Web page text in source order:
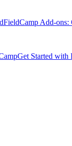
FieldCamp Add-ons:
Get Started with